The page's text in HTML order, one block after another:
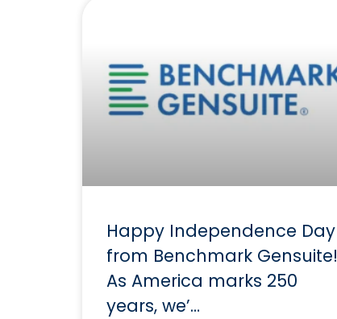
Happy Independence Day
from Benchmark Gensuite!
As America marks 250
years, we’…